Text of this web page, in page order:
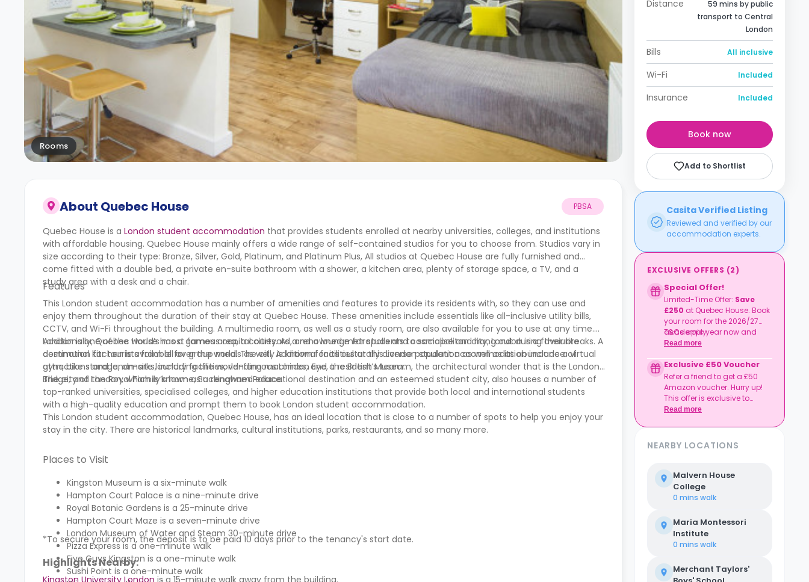
Rooms
About Quebec House PBSA
Quebec House is a London student accommodation that provides students enrolled at nearby universities, colleges, and institutions
with affordable housing. Quebec House mainly offers a wide range of self-contained studios for you to choose from. Studios vary in
size according to their type: Bronze, Silver, Gold, Platinum, and Platinum Plus, All studios at Quebec House are fully furnished and
come fitted with a double bed, a private en-suite bathroom with a shower, a kitchen area, plenty of storage space, a TV, and a
study area with a desk and a chair.
Features
This London student accommodation has a number of amenities and features to provide its residents with, so they can use and
enjoy them throughout the duration of their stay at Quebec House. These amenities include essentials like all-inclusive utility bills,
CCTV, and Wi-Fi throughout the building. A multimedia room, as well as a study room, are also available for you to use at any time.
Additionally, Quebec House has a games area, a courtyard, and a lounge for students to socialise and hang out during their breaks. A
communal kitchen is available for group meals as well. Additional facilities at this London student accommodation include a virtual
gym, bike storage, on-site laundry facilities, vending machines, and a resident’s team.
London is one of the world’s most famous capital cities. As a renowned metropolis and cosmopolitan city, London is a favourite
destination for tourists from all over the world. The city is known for its culturally diverse population as well as its abundance of
attractions and landmarks, including the world-famous London Eye, the British Museum, the architectural wonder that is the London
Bridge, and the Royal Family’s home, Buckingham Palace.
The city of London, which is known as a renowned educational destination and an esteemed student city, also houses a number of
top-ranked universities, specialised colleges, and higher education institutions that provide both local and international students
with a high-quality education and prompt them to book London student accommodation.
This London student accommodation, Quebec House, has an ideal location that is close to a number of spots to help you enjoy your
stay in the city. There are historical landmarks, cultural institutions, parks, restaurants, and so many more.
Places to Visit
Kingston Museum is a six-minute walk
Hampton Court Palace is a nine-minute drive
Royal Botanic Gardens is a 25-minute drive
Hampton Court Maze is a seven-minute drive
London Museum of Water and Steam 30-minute drive
Pizza Express is a one-minute walk
Five Guys Kingston is a one-minute walk
Sushi Point is a one-minute walk
*To secure your room, the deposit is to be paid 10 days prior to the tenancy's start date.
Highlights Nearby:
Kingston University Londonis a 15-minute walk away from the building.
Distance
59 mins by public
transport to Central
London
Bills All inclusive
Wi-Fi Included
Insurance Included
Book now
Add to Shortlist
Casita Verified Listing
Reviewed and verified by our
accommodation experts.
EXCLUSIVE OFFERS (2)
Special Offer!
Limited-Time Offer: Save
£250 at Quebec House. Book
your room for the 2026/27
academic year now and
enjoy a £250 rent discount.
T&Cs apply.
Read more
Exclusive £50 Voucher
Refer a friend to get a £50
Amazon voucher. Hurry up!
This offer is exclusive to
Casita.
Read more
NEARBY LOCATIONS
Malvern House
College
0 mins walk
Maria Montessori
Institute
0 mins walk
Merchant Taylors'